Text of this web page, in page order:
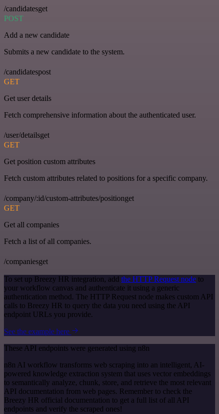
/candidatesget
POST
Add a new candidate
Submits a new candidate to the system.
/candidatespost
GET
Get user details
Fetch comprehensive information about the authenticated user.
/user/detailsget
GET
Get position custom attributes
Fetch custom attributes related to positions for a specific company.
/company/:id/custom-attributes/positionget
GET
Get all companies
Fetch a list of all companies.
/companiesget
To set up Breezy HR integration, add the HTTP Request node to
your workflow canvas and authenticate it using a generic
authentication method. The HTTP Request node makes custom API
calls to Breezy HR to query the data you need using the API
endpoint URLs you provide.
See the example here
These API endpoints were generated using n8n
n8n AI workflow transforms web scraping into an intelligent, AI-
powered knowledge extraction system that uses vector embeddings
to semantically analyze, chunk, store, and retrieve the most relevant
API documentation from web pages. Remember to check the
Breezy HR official documentation to get a full list of all API
endpoints and verify the scraped ones!